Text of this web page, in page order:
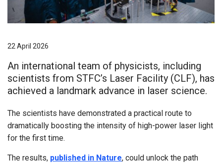
22 April 2026
An international team of physicists, including
scientists from STFC’s Laser Facility (CLF), has
achieved a landmark advance in laser science.
The scientists have demonstrated a practical route to
dramatically boosting the intensity of high-power laser light
for the first time.
The results, published in Nature, could unlock the path